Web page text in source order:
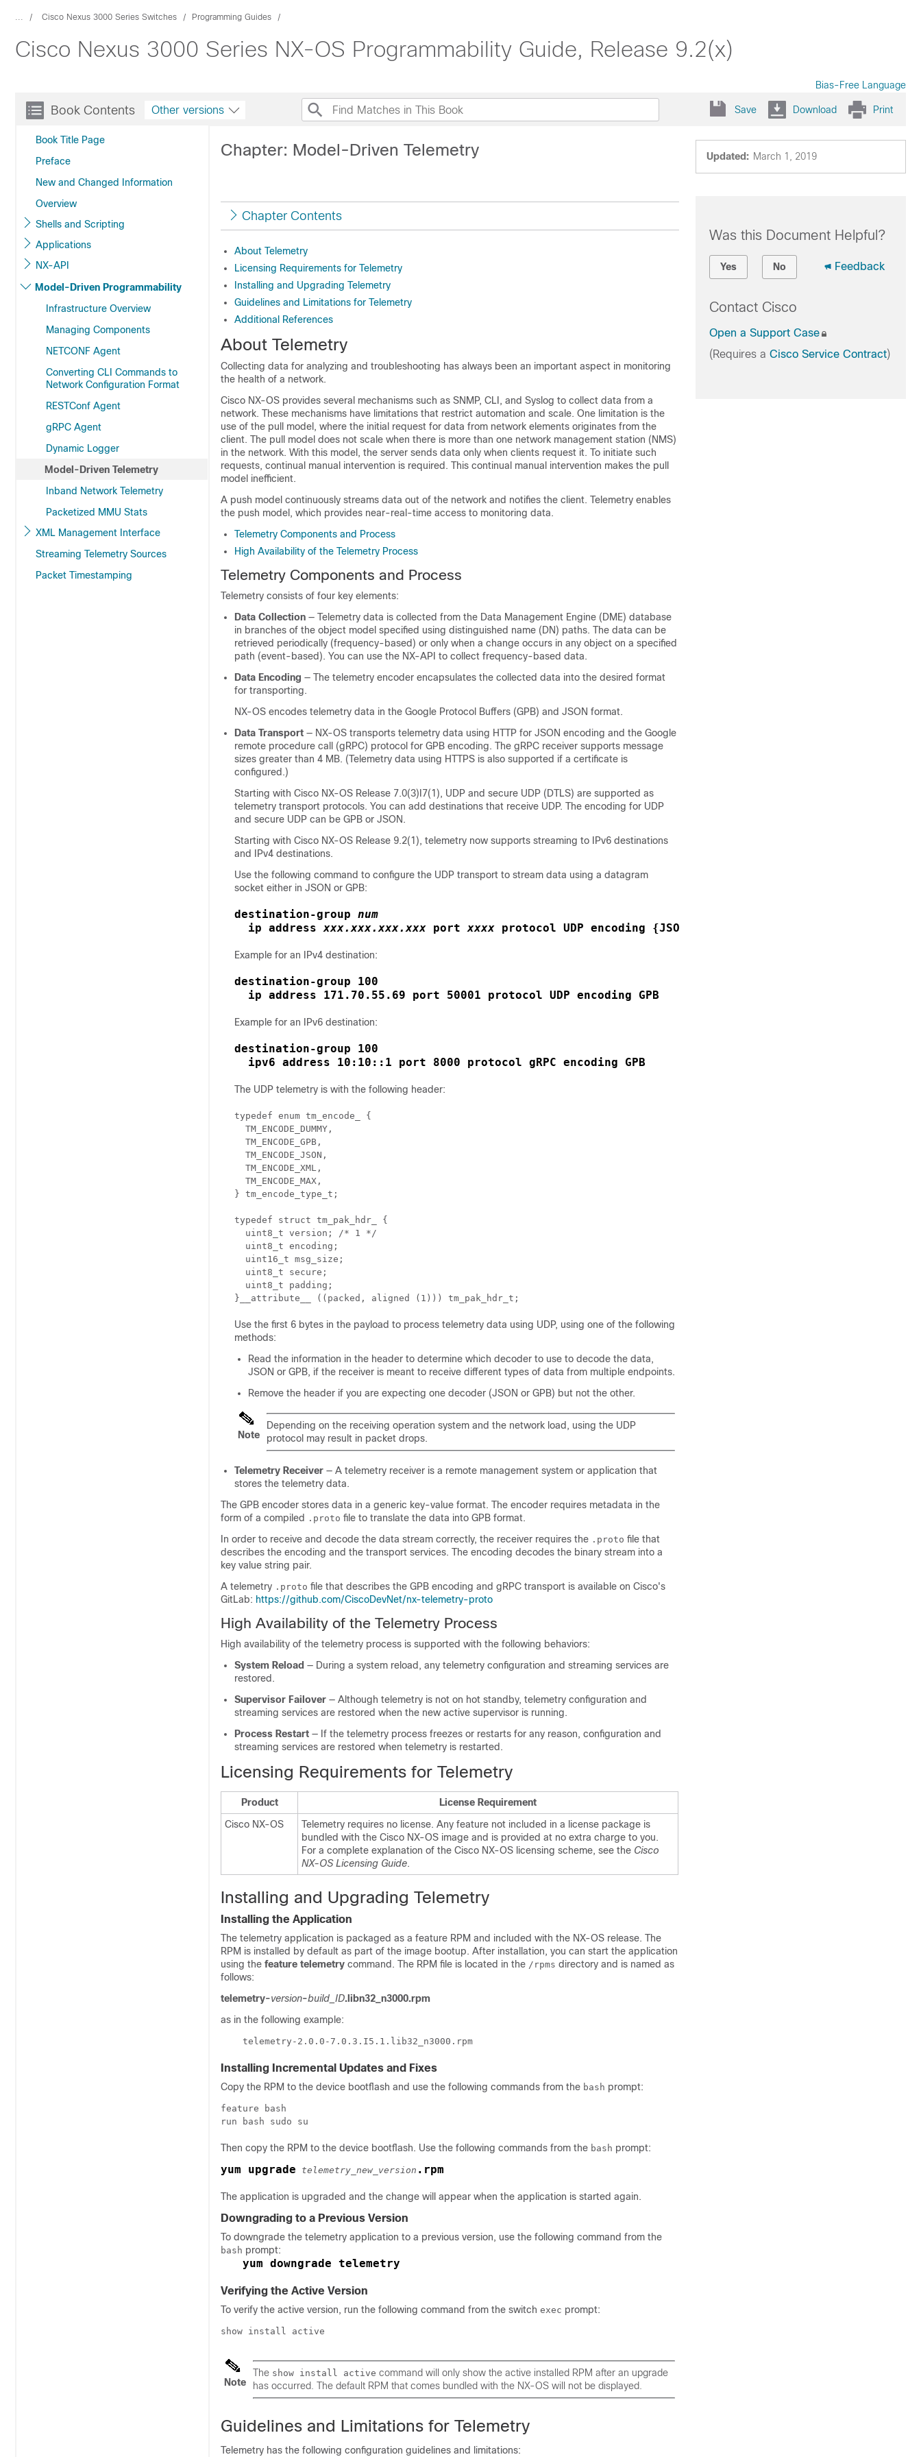
... Cisco Nexus 3000 Series Switches Programming Guides
Cisco Nexus 3000 Series NX-OS Programmability Guide, Release 9.2(x)
Bias-Free Language
Book Contents
Book Title Page
Preface
New and Changed Information
Overview
Shells and Scripting
Applications
NX-API
Model-Driven Programmability
Infrastructure Overview
Managing Components
NETCONF Agent
Converting CLI Commands to
Network Configuration Format
RESTConf Agent
gRPC Agent
Dynamic Logger
Model-Driven Telemetry
Inband Network Telemetry
Packetized MMU Stats
XML Management Interface
Streaming Telemetry Sources
Packet Timestamping
Other versions Save Download Print
Updated: March 1, 2019
Chapter: Model-Driven Telemetry
Chapter Contents
About Telemetry
Licensing Requirements for Telemetry
Installing and Upgrading Telemetry
Guidelines and Limitations for Telemetry
Additional References
About Telemetry
Collecting data for analyzing and troubleshooting has always been an important aspect in monitoring
the health of a network.
Cisco NX-OS provides several mechanisms such as SNMP, CLI, and Syslog to collect data from a
network. These mechanisms have limitations that restrict automation and scale. One limitation is the
use of the pull model, where the initial request for data from network elements originates from the
client. The pull model does not scale when there is more than one network management station (NMS)
in the network. With this model, the server sends data only when clients request it. To initiate such
requests, continual manual intervention is required. This continual manual intervention makes the pull
model inefficient.
A push model continuously streams data out of the network and notifies the client. Telemetry enables
the push model, which provides near-real-time access to monitoring data.
Telemetry Components and Process
High Availability of the Telemetry Process
Telemetry Components and Process
Telemetry consists of four key elements:
Data Collection — Telemetry data is collected from the Data Management Engine (DME) database
in branches of the object model specified using distinguished name (DN) paths. The data can be
retrieved periodically (frequency-based) or only when a change occurs in any object on a specified
path (event-based). You can use the NX-API to collect frequency-based data.
Data Encoding — The telemetry encoder encapsulates the collected data into the desired format
for transporting.
NX-OS encodes telemetry data in the Google Protocol Buffers (GPB) and JSON format.
Data Transport — NX-OS transports telemetry data using HTTP for JSON encoding and the Google
remote procedure call (gRPC) protocol for GPB encoding. The gRPC receiver supports message
sizes greater than 4 MB. (Telemetry data using HTTPS is also supported if a certificate is
configured.)
Starting with Cisco NX-OS Release 7.0(3)I7(1), UDP and secure UDP (DTLS) are supported as
telemetry transport protocols. You can add destinations that receive UDP. The encoding for UDP
and secure UDP can be GPB or JSON.
Starting with Cisco NX-OS Release 9.2(1), telemetry now supports streaming to IPv6 destinations
and IPv4 destinations.
Use the following command to configure the UDP transport to stream data using a datagram
socket either in JSON or GPB:
destination-group num
ip address xxx.xxx.xxx.xxx port xxxx protocol UDP encoding {JSON | GPB }
Example for an IPv4 destination:
destination-group 100
  ip address 171.70.55.69 port 50001 protocol UDP encoding GPB
Example for an IPv6 destination:
destination-group 100
  ipv6 address 10:10::1 port 8000 protocol gRPC encoding GPB
The UDP telemetry is with the following header:
typedef enum tm_encode_ {
  TM_ENCODE_DUMMY,
  TM_ENCODE_GPB,
  TM_ENCODE_JSON,
  TM_ENCODE_XML,
  TM_ENCODE_MAX,
} tm_encode_type_t;
typedef struct tm_pak_hdr_ {
  uint8_t version; /* 1 */
  uint8_t encoding;
  uint16_t msg_size;
  uint8_t secure;
  uint8_t padding;
}__attribute__ ((packed, aligned (1))) tm_pak_hdr_t;
Use the first 6 bytes in the payload to process telemetry data using UDP, using one of the following
methods:
Read the information in the header to determine which decoder to use to decode the data,
JSON or GPB, if the receiver is meant to receive different types of data from multiple endpoints.
Remove the header if you are expecting one decoder (JSON or GPB) but not the other.
Note
Depending on the receiving operation system and the network load, using the UDP
protocol may result in packet drops.
Telemetry Receiver — A telemetry receiver is a remote management system or application that
stores the telemetry data.
The GPB encoder stores data in a generic key-value format. The encoder requires metadata in the
form of a compiled .proto file to translate the data into GPB format.
In order to receive and decode the data stream correctly, the receiver requires the .proto file that
describes the encoding and the transport services. The encoding decodes the binary stream into a
key value string pair.
A telemetry .proto file that describes the GPB encoding and gRPC transport is available on Cisco's
GitLab: https://github.com/CiscoDevNet/nx-telemetry-proto
High Availability of the Telemetry Process
High availability of the telemetry process is supported with the following behaviors:
System Reload — During a system reload, any telemetry configuration and streaming services are
restored.
Supervisor Failover — Although telemetry is not on hot standby, telemetry configuration and
streaming services are restored when the new active supervisor is running.
Process Restart — If the telemetry process freezes or restarts for any reason, configuration and
streaming services are restored when telemetry is restarted.
Licensing Requirements for Telemetry
Product
License Requirement
Cisco NX-OS
Telemetry requires no license. Any feature not included in a license package is
bundled with the Cisco NX-OS image and is provided at no extra charge to you.
For a complete explanation of the Cisco NX-OS licensing scheme, see the Cisco
NX-OS Licensing Guide.
Installing and Upgrading Telemetry
Installing the Application
The telemetry application is packaged as a feature RPM and included with the NX-OS release. The
RPM is installed by default as part of the image bootup. After installation, you can start the application
using the feature telemetry command. The RPM file is located in the /rpms directory and is named as
follows:
telemetry-version-build_ID.libn32_n3000.rpm
as in the following example:
    telemetry-2.0.0-7.0.3.I5.1.lib32_n3000.rpm
Installing Incremental Updates and Fixes
Copy the RPM to the device bootflash and use the following commands from the bash prompt:
feature bash
run bash sudo su
Then copy the RPM to the device bootflash. Use the following commands from the bash prompt:
yum upgrade telemetry_new_version .rpm
The application is upgraded and the change will appear when the application is started again.
Downgrading to a Previous Version
To downgrade the telemetry application to a previous version, use the following command from the
bash prompt:
yum downgrade telemetry
Verifying the Active Version
To verify the active version, run the following command from the switch exec prompt:
show install active
Note
The show install active command will only show the active installed RPM after an upgrade
has occurred. The default RPM that comes bundled with the NX-OS will not be displayed.
Guidelines and Limitations for Telemetry
Telemetry has the following configuration guidelines and limitations:
Was this Document Helpful?
Yes No Feedback
Contact Cisco
Open a Support Case
(Requires a Cisco Service Contract)